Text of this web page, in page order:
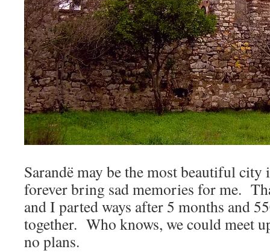
Sarandë may be the most beautiful
forever bring sad memories for me.
and I parted ways after 5 months and
together. Who knows, we could meet
no plans.